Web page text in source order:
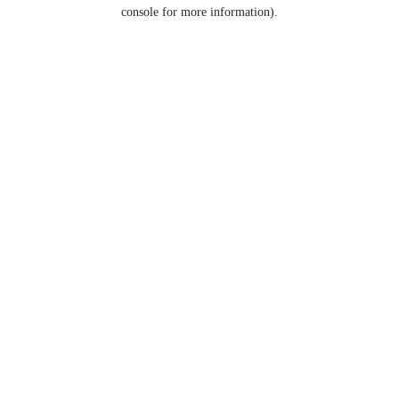
console for more information).